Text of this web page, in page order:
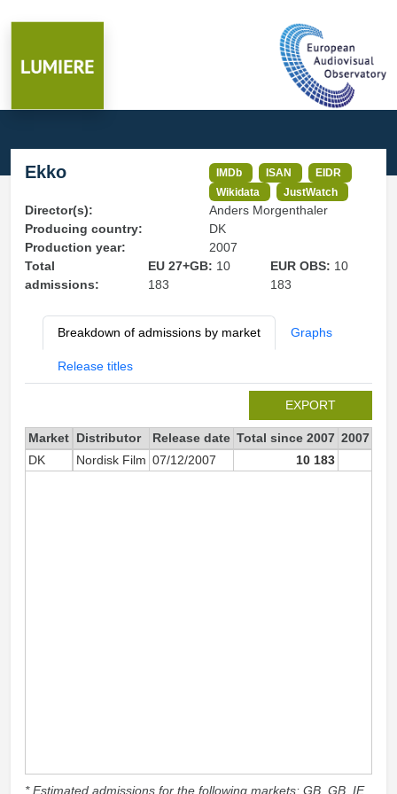
Ekko IMDb ISAN
EIDR
Wikidata
JustWatch
Director(s):
Anders Morgenthaler
Producing country:
DK
Production year:
2007
Total
admissions:
EU 27+GB: 10
183
EUR OBS: 10
183
Breakdown of admissions by market Graphs
Release titles
EXPORT
Market Distributor Release date Total since 2007 2007
DK
Nordisk Film 07/12/2007 10 183
* Estimated admissions for the following markets: GB, GB_IE,